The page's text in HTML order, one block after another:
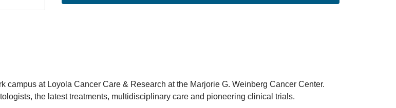
campus at Loyola Cancer Care & Research at the Marjorie G. Weinberg Cancer Center.
the latest treatments, multidisciplinary care and pioneering clinical trials.